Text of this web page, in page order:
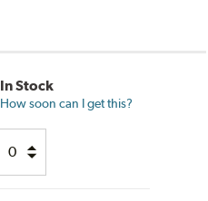
In Stock
How soon can I get this?